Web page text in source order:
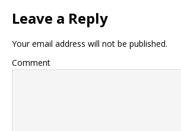
Leave a Reply
Your email address will not be published.
Comment